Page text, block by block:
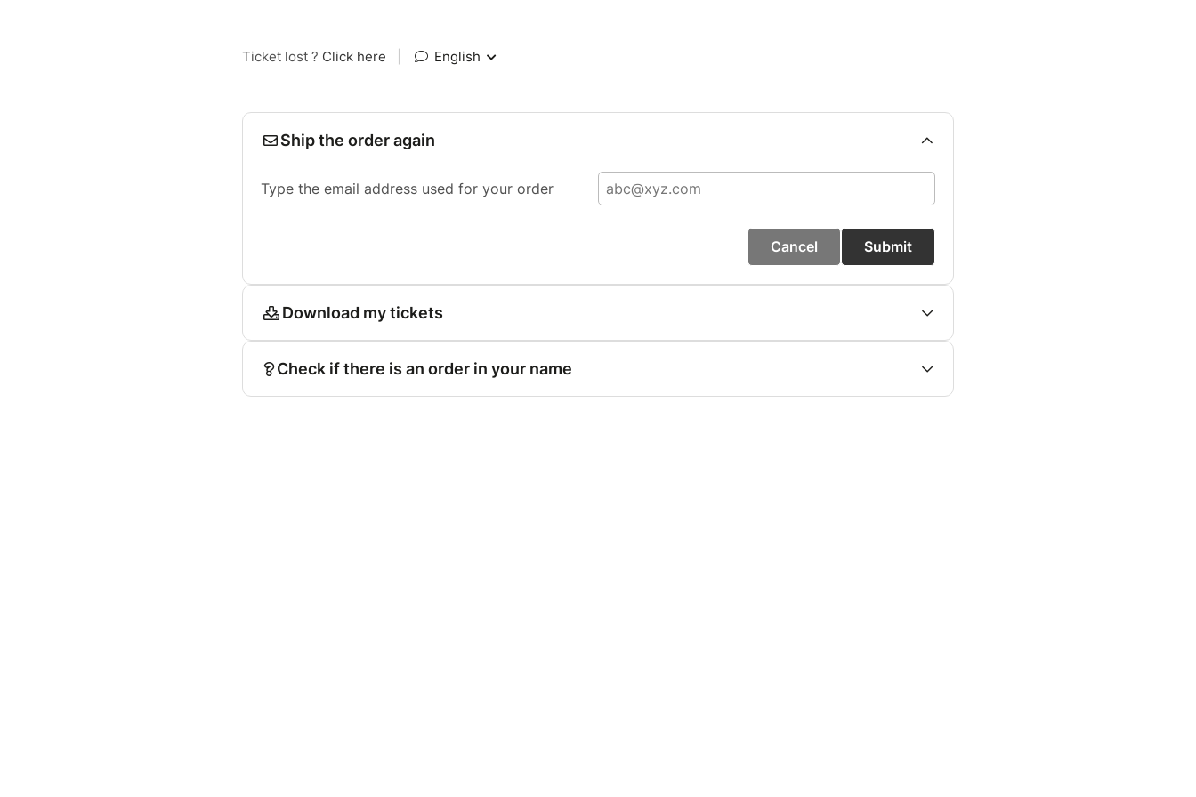
Ticket lost ? Click here English
Ship the order again
Type the email address used for your order
Cancel Submit
Download my tickets
Check if there is an order in your name